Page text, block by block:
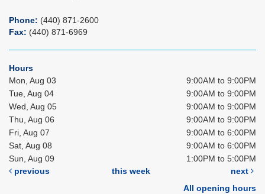
Phone: (440) 871-2600
Fax: (440) 871-6969
Hours
Mon, Aug 03
9:00AM to 9:00PM
Tue, Aug 04
9:00AM to 9:00PM
Wed, Aug 05
9:00AM to 9:00PM
Thu, Aug 06
9:00AM to 9:00PM
Fri, Aug 07
9:00AM to 6:00PM
Sat, Aug 08
9:00AM to 6:00PM
Sun, Aug 09
1:00PM to 5:00PM
previous
this week
next
All opening hours